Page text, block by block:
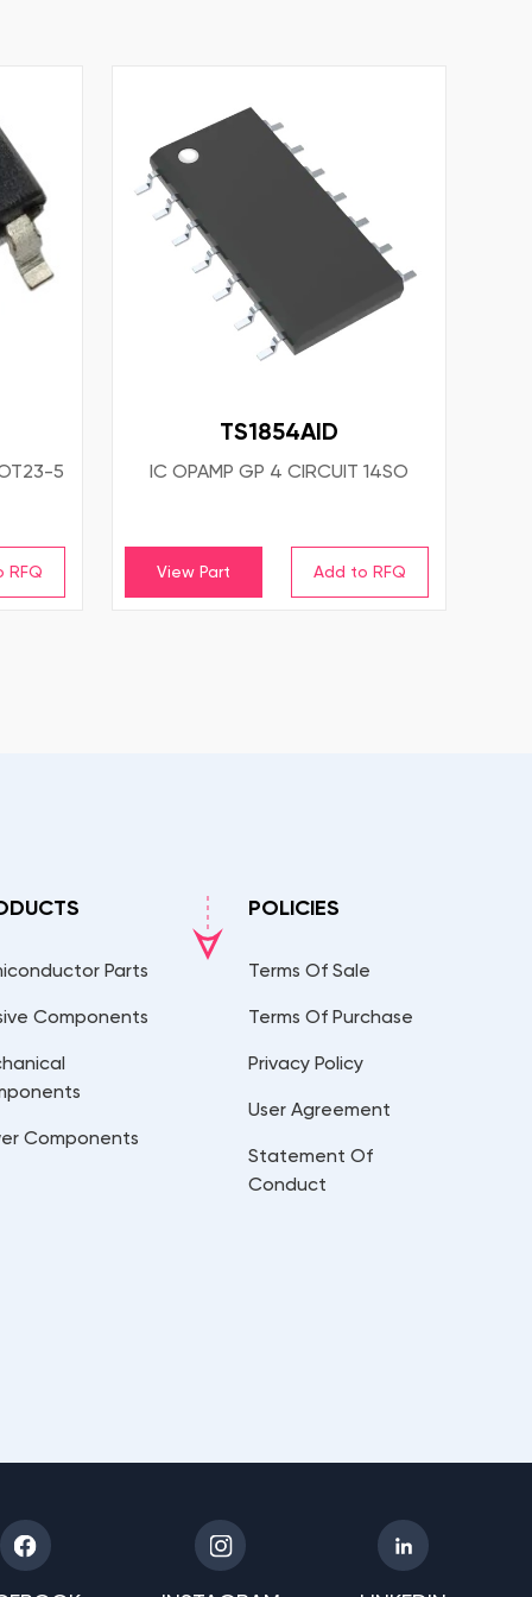
5
TS1854AID
IC OPAMP GP 4 CIRCUIT 14SO
View Part
Parts
Components
Components
POLICIES
Terms Of Sale
Terms Of Purchase
Privacy Policy
User Agreement
Statement Of
Conduct